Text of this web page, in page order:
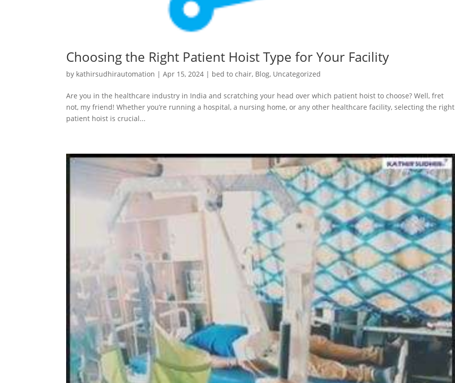
Choosing the Right Patient Hoist Type for Your Facility
by kathirsudhirautomation |Apr 15, 2024 | bed to chair, Blog, Uncategorized
Are you in the healthcare industry in India and scratching your head over which patient hoist to choose? Well, fret
not, my friend! Whether you’re running a hospital, a nursing home, or any other healthcare facility, selecting the right
patient hoist is crucial...